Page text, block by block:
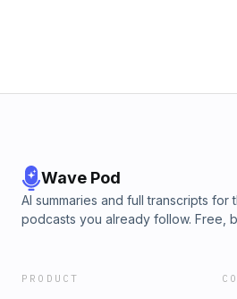
Wave Pod
AI summaries and full transcripts for
podcasts you already follow. Free,
PRODUCT